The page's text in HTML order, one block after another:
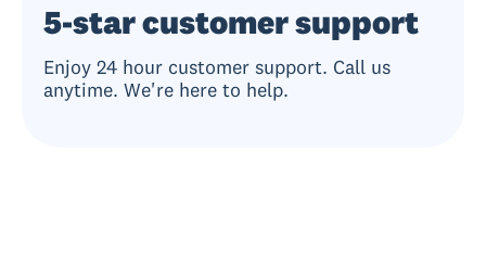
5-star customer support
Enjoy 24 hour customer support. Call us
anytime. We're here to help.